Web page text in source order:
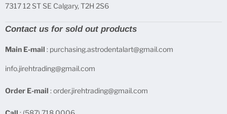
7317 12 ST SE Calgary, T2H 2S6
Contact us for sold out products
Main E-mail : purchasing.astrodentalart@gmail.com
info.jirehtrading@gmail.com
Order E-mail : order.jirehtrading@gmail.com